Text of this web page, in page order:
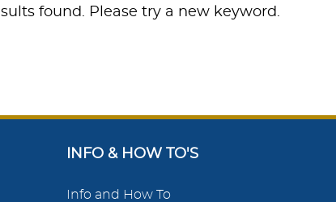
found. Please try a new keyword.
INFO & HOW TO'S
Info and How To